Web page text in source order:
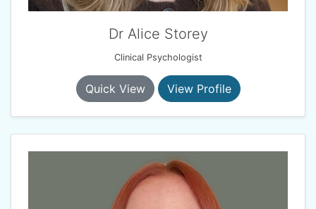
Dr Alice Storey
Clinical Psychologist
Quick View View Profile